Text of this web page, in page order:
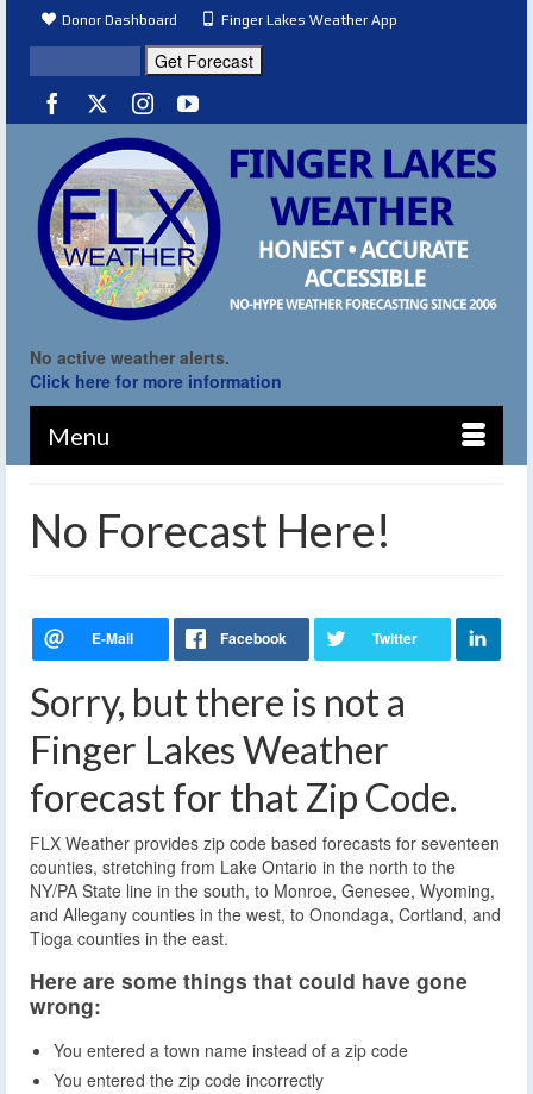
Donor Dashboard Finger Lakes Weather App
No active weather alerts.
Click here for more information
Menu
No Forecast Here!
Sorry, but there is not a
Finger Lakes Weather
forecast for that Zip Code.
FLX Weather provides zip code based forecasts for seventeen
counties, stretching from Lake Ontario in the north to the
NY/PA State line in the south, to Monroe, Genesee, Wyoming,
and Allegany counties in the west, to Onondaga, Cortland, and
Tioga counties in the east.
Here are some things that could have gone
wrong:
You entered a town name instead of a zip code
You entered the zip code incorrectly